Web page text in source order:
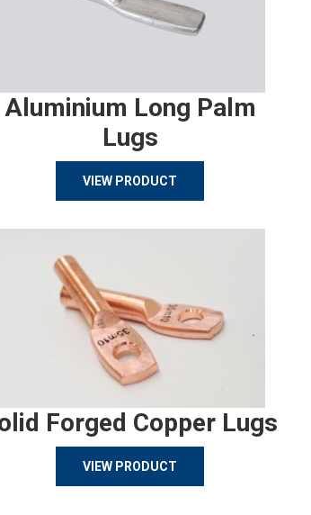
Aluminium Long Palm
Lugs
VIEW PRODUCT
Forged Copper Lugs
VIEW PRODUCT